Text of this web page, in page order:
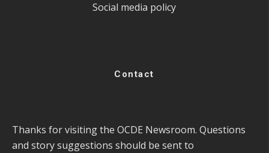
Social media policy
Contact
Thanks for visiting the OCDE Newsroom. Questions
and story suggestions should be sent to